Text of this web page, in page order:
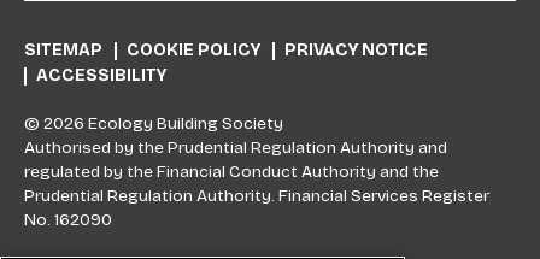
SITEMAP COOKIE POLICY
PRIVACY NOTICE
ACCESSIBILITY
© 2026 Ecology Building Society
Authorised by the Prudential Regulation Authority and
regulated by the Financial Conduct Authority and the
Prudential Regulation Authority. Financial Services Register
No. 162090